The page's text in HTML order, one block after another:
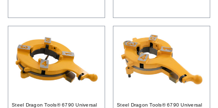
Steel Dragon Tools® 6790 Universal
Steel Dragon Tools® 6790 Universal